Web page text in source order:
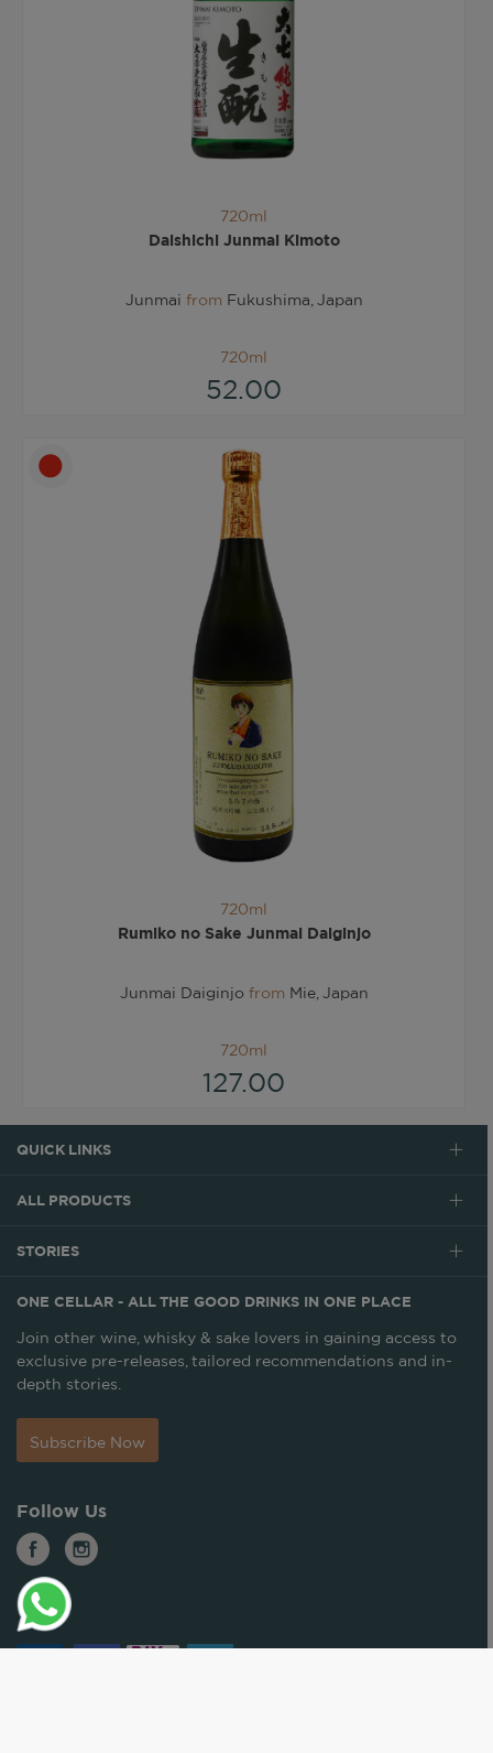
720ml
Daishichi Junmai Kimoto
Junmai from Fukushima, Japan
720ml
52.00
720ml
Rumiko no Sake Junmai Daiginjo
Junmai Daiginjo from Mie, Japan
720ml
127.00
QUICK LINKS
ALL PRODUCTS
STORIES
ONE CELLAR - ALL THE GOOD DRINKS IN ONE PLACE
Join other wine, whisky & sake lovers in gaining access to
exclusive pre-releases, tailored recommendations and in-
depth stories.
Subscribe Now
Follow Us